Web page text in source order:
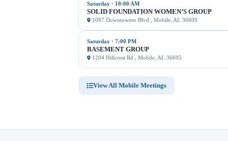
Saturday · 10:00 AM
SOLID FOUNDATION WOMEN’S GROUP
1087 Downtowner Blvd , Mobile, AL 36609
Saturday · 7:00 PM
BASEMENT GROUP
1204 Hillcrest Rd , Mobile, AL 36695
View All Mobile Meetings